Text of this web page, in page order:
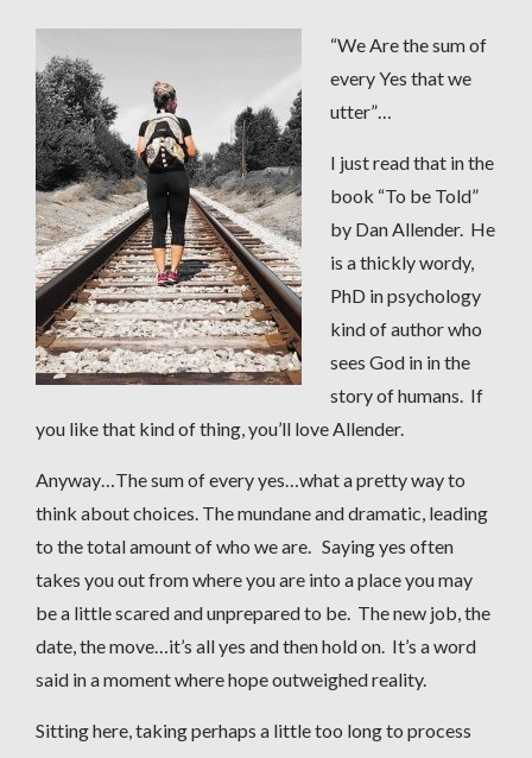
“We Are the sum of
every Yes that we
utter”…
I just read that in the
book “To be Told”
by Dan Allender. He
is a thickly wordy,
PhD in psychology
kind of author who
sees God in in the
story of humans. If
you like that kind of thing, you’ll love Allender.
Anyway…The sum of every yes…what a pretty way to
think about choices. The mundane and dramatic, leading
to the total amount of who we are. Saying yes often
takes you out from where you are into a place you may
be a little scared and unprepared to be. The new job, the
date, the move…it’s all yes and then hold on. It’s a word
said in a moment where hope outweighed reality.
Sitting here, taking perhaps a little too long to process